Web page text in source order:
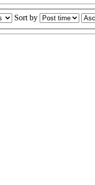
Sort by